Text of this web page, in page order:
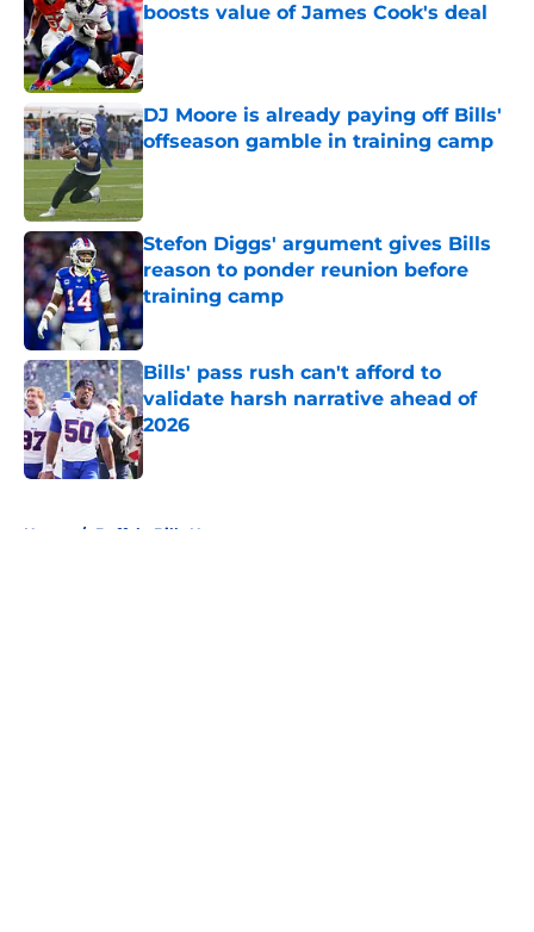
boosts value of James Cook's deal
Published by on Invalid Date
DJ Moore is already paying off Bills'
offseason gamble in training camp
Published by on Invalid Date
Stefon Diggs' argument gives Bills
reason to ponder reunion before
training camp
Published by on Invalid Date
Bills' pass rush can't afford to
validate harsh narrative ahead of
2026
Published by on Invalid Date
Home / Buffalo Bills News